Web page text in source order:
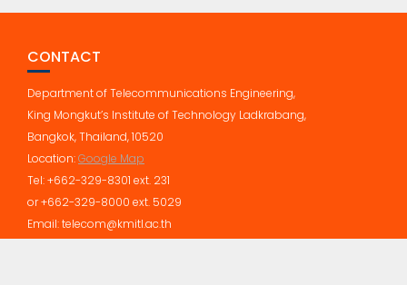
CONTACT
Department of Telecommunications Engineering,
King Mongkut’s Institute of Technology Ladkrabang,
Bangkok, Thailand, 10520
Location:Google Map
Tel: +662-329-8301 ext. 231
or +662-329-8000 ext. 5029
Email: telecom@kmitl.ac.th